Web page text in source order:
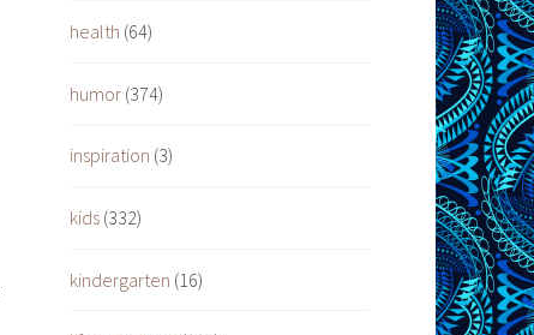
health (64)
humor (374)
inspiration (3)
kids (332)
kindergarten (16)